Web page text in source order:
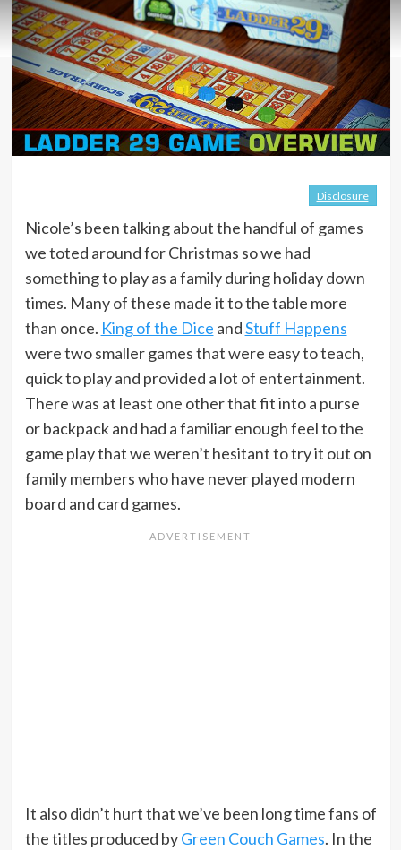
Disclosure
Nicole’s been talking about the handful of games
we toted around for Christmas so we had
something to play as a family during holiday down
times. Many of these made it to the table more
than once. King of the Dice andStuff Happens
were two smaller games that were easy to teach,
quick to play and provided a lot of entertainment.
There was at least one other that fit into a purse
or backpack and had a familiar enough feel to the
game play that we weren’t hesitant to try it out on
family members who have never played modern
board and card games.
It also didn’t hurt that we’ve been long time fans of
the titles produced byGreen Couch Games. In the